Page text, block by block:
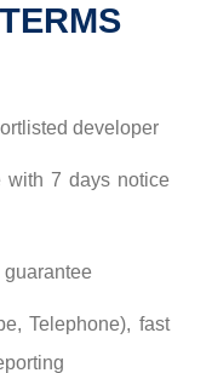
developer
with 7 days notice
Telephone), fast